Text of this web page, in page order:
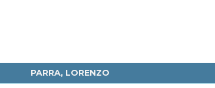
PARRA, LORENZO